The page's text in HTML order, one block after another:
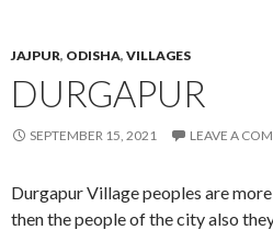
JAJPUR, ODISHA, VILLAGES
DURGAPUR
SEPTEMBER 15, 2021 LEAVE A
Durgapur Village peoples are
then the people of the city also